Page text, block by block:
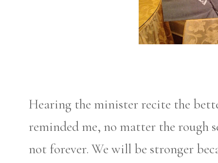
Hearing the minister recite the
reminded me, no matter the rough
not forever. We will be stronger